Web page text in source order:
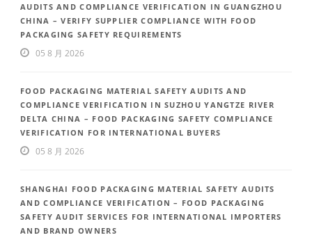
AUDITS AND COMPLIANCE VERIFICATION IN GUANGZHOU
CHINA – VERIFY SUPPLIER COMPLIANCE WITH FOOD
PACKAGING SAFETY REQUIREMENTS
05 8 月 2026
FOOD PACKAGING MATERIAL SAFETY AUDITS AND
COMPLIANCE VERIFICATION IN SUZHOU YANGTZE RIVER
DELTA CHINA – FOOD PACKAGING SAFETY COMPLIANCE
VERIFICATION FOR INTERNATIONAL BUYERS
05 8 月 2026
SHANGHAI FOOD PACKAGING MATERIAL SAFETY AUDITS
AND COMPLIANCE VERIFICATION – FOOD PACKAGING
SAFETY AUDIT SERVICES FOR INTERNATIONAL IMPORTERS
AND BRAND OWNERS